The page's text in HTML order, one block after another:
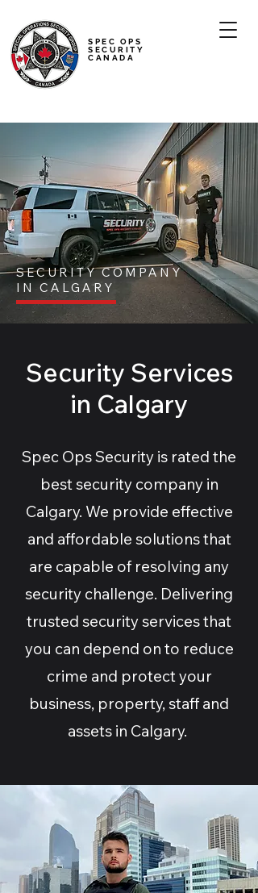
SPEC OPS
SECURITY
CANADA
SECURITY COMPANY
IN CALGARY
Security Services
in Calgary
Spec Ops Security is rated the
best security company in
Calgary. We provide effective
and affordable solutions that
are capable of resolving any
security challenge. Delivering
trusted security services that
you can depend on to reduce
crime and protect your
business, property, staff and
assets in Calgary.